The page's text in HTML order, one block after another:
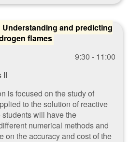
Understanding and predicting
flames
9​:30 - 11:00
II
is focused on the study of
to the solution of reactive
will have the
numerical methods and
on the accuracy and cost of the